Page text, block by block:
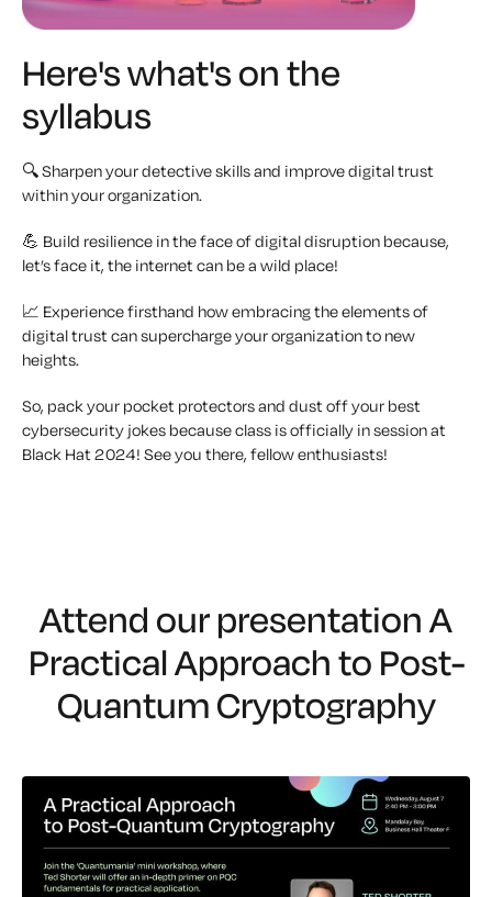
Here's what's on the
syllabus
🔍 Sharpen your detective skills and improve digital trust
within your organization.
💪 Build resilience in the face of digital disruption because,
let’s face it, the internet can be a wild place!
📈 Experience firsthand how embracing the elements of
digital trust can supercharge your organization to new
heights.
So, pack your pocket protectors and dust off your best
cybersecurity jokes because class is officially in session at
Black Hat 2024! See you there, fellow enthusiasts!
Attend our presentationA
Practical Approach to Post-
Quantum Cryptography